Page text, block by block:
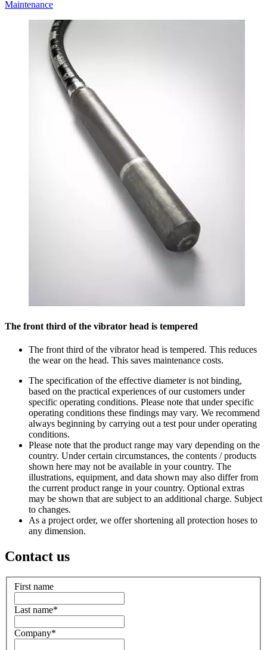
Maintenance
The front third of the vibrator head is tempered
The front third of the vibrator head is tempered. This reduces
the wear on the head. This saves maintenance costs.
The specification of the effective diameter is not binding,
based on the practical experiences of our customers under
specific operating conditions. Please note that under specific
operating conditions these findings may vary. We recommend
always beginning by carrying out a test pour under operating
conditions.
Please note that the product range may vary depending on the
country. Under certain circumstances, the contents / products
shown here may not be available in your country. The
illustrations, equipment, and data shown may also differ from
the current product range in your country. Optional extras
may be shown that are subject to an additional charge. Subject
to changes.
As a project order, we offer shortening all protection hoses to
any dimension.
Contact us
First name
Last name*
Company*